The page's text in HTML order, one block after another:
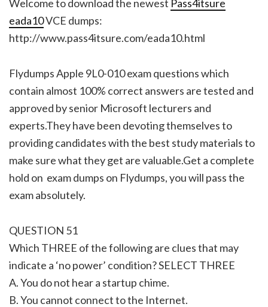
Welcome to download the newest Pass4itsure
eada10VCE dumps:
http://www.pass4itsure.com/eada10.html
Flydumps Apple 9L0-010 exam questions which
contain almost 100% correct answers are tested and
approved by senior Microsoft lecturers and
experts.They have been devoting themselves to
providing candidates with the best study materials to
make sure what they get are valuable.Get a complete
hold on exam dumps on Flydumps, you will pass the
exam absolutely.
QUESTION 51
Which THREE of the following are clues that may
indicate a ‘no power’ condition? SELECT THREE
A. You do not hear a startup chime.
B. You cannot connect to the Internet.